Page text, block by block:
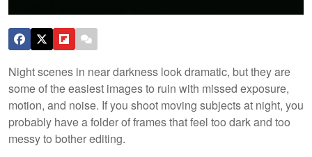
Night scenes in near darkness look dramatic, but they are
some of the easiest images to ruin with missed exposure,
motion, and noise. If you shoot moving subjects at night, you
probably have a folder of frames that feel too dark and too
messy to bother editing.